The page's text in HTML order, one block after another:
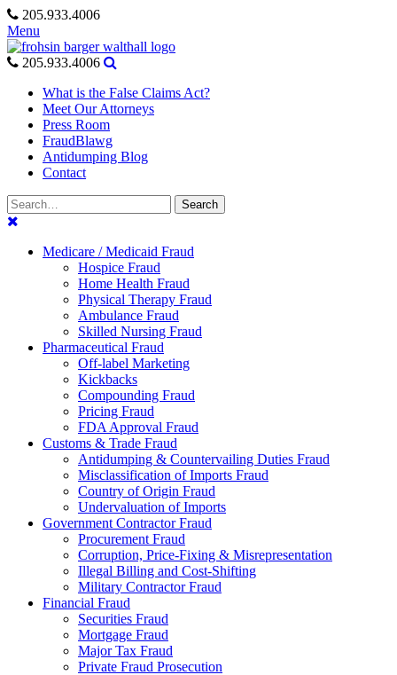
Skip
to
content
205.933.4006
Menu
205.933.4006
What is the False Claims Act?
Meet Our Attorneys
Press Room
FraudBlawg
Antidumping Blog
Contact
Search
for:
Search
Medicare / Medicaid Fraud
Hospice Fraud
Home Health Fraud
Physical Therapy Fraud
Ambulance Fraud
Skilled Nursing Fraud
Pharmaceutical Fraud
Off-label Marketing
Kickbacks
Compounding Fraud
Pricing Fraud
FDA Approval Fraud
Customs & Trade Fraud
Antidumping & Countervailing Duties Fraud
Misclassification of Imports Fraud
Country of Origin Fraud
Undervaluation of Imports
Government Contractor Fraud
Procurement Fraud
Corruption, Price-Fixing & Misrepresentation
Illegal Billing and Cost-Shifting
Military Contractor Fraud
Financial Fraud
Securities Fraud
Mortgage Fraud
Major Tax Fraud
Private Fraud Prosecution